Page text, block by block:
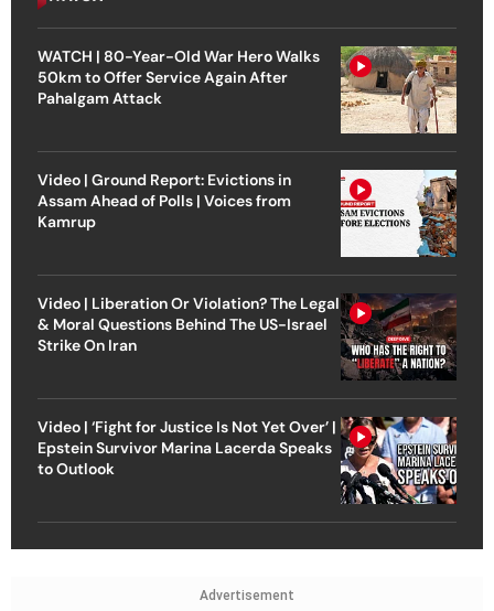
WATCH | 80-Year-Old War Hero Walks
50km to Offer Service Again After
Pahalgam Attack
Video | Ground Report: Evictions in
Assam Ahead of Polls | Voices from
Kamrup
Video | Liberation Or Violation? The Legal
& Moral Questions Behind The US-Israel
Strike On Iran
Video | ‘Fight for Justice Is Not Yet Over’ |
Epstein Survivor Marina Lacerda Speaks
to Outlook
Advertisement